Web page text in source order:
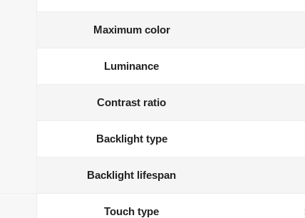
Maximum color
Luminance
Contrast ratio
Backlight type
Backlight lifespan
Touch type